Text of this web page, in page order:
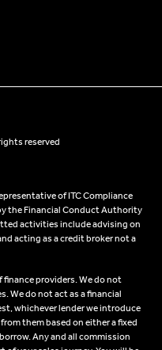
reserved
of ITC Compliance
the Financial Conduct Authority
activities include advising on
acting as a credit broker not a
providers. We do not
We do not act as a financial
whichever lender we introduce
them based on either a fixed
Any and all commission